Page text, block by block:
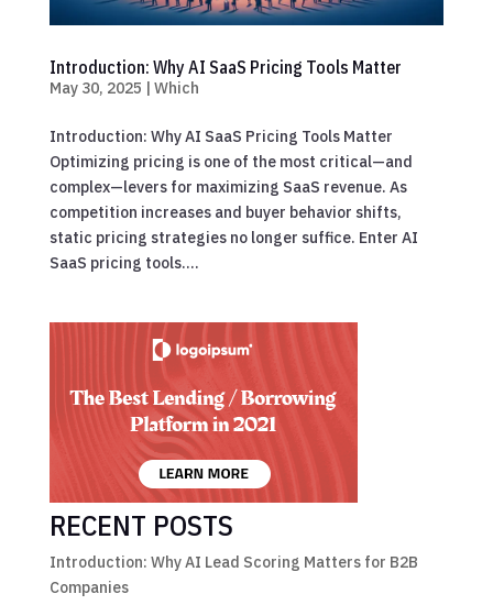
Introduction: Why AI SaaS Pricing Tools Matter
May 30, 2025 | Which
Introduction: Why AI SaaS Pricing Tools Matter
Optimizing pricing is one of the most critical—and
complex—levers for maximizing SaaS revenue. As
competition increases and buyer behavior shifts,
static pricing strategies no longer suffice. Enter AI
SaaS pricing tools....
RECENT POSTS
Introduction: Why AI Lead Scoring Matters for B2B
Companies